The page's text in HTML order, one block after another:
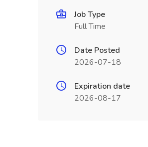
Job Type
Full Time
Date Posted
2026-07-18
Expiration date
2026-08-17